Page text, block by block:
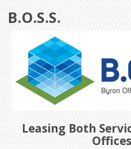
B.O.S.S.
Leasing Both
Offices